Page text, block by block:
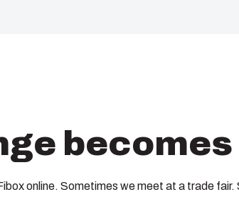
online. Sometimes we meet at a trade